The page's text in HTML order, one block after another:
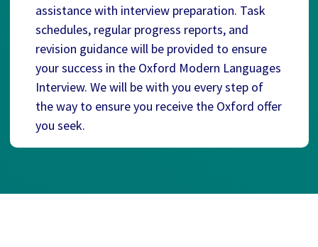
assistance with interview preparation. Task
schedules, regular progress reports, and
revision guidance will be provided to ensure
your success in the Oxford Modern Languages
Interview. We will be with you every step of
the way to ensure you receive the Oxford offer
you seek.